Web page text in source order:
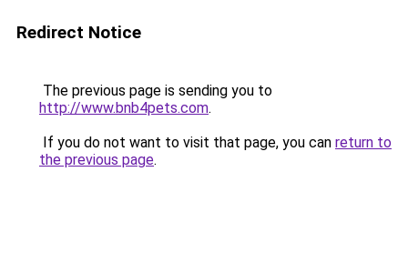
Redirect Notice
The previous page is sending you to
http://www.bnb4pets.com.
If you do not want to visit that page, you can return to
the previous page.